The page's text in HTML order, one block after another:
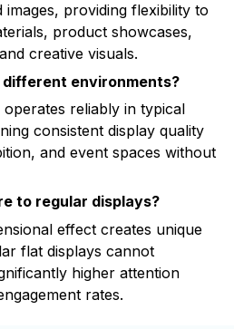
images, providing flexibility to
product showcases,
creative visuals.
environments?
reliably in typical
consistent display quality
and event spaces without
to regular displays?
effect creates unique
flat displays cannot
higher attention
rates.